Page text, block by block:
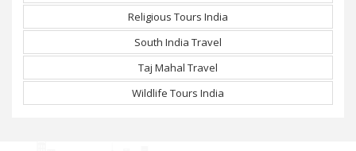
Religious Tours India
South India Travel
Taj Mahal Travel
Wildlife Tours India